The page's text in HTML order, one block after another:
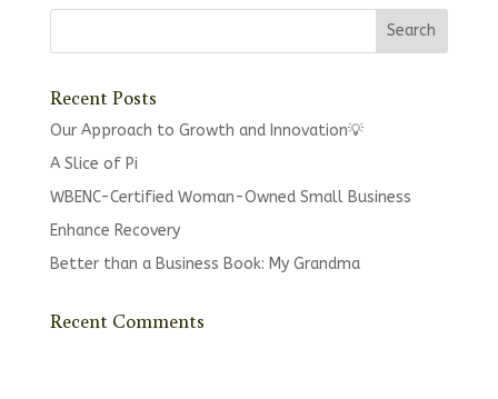
Recent Posts
Our Approach to Growth and Innovation💡
A Slice of Pi
WBENC-Certified Woman-Owned Small Business
Enhance Recovery
Better than a Business Book: My Grandma
Recent Comments